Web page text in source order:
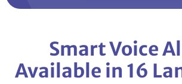
Smart Voice
Available in 16